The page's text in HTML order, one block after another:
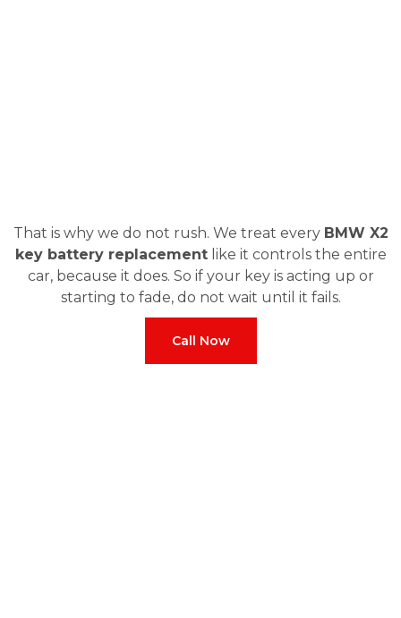
That is why we do not rush. We treat every BMW X2
key battery replacementlike it controls the entire
car, because it does. So if your key is acting up or
starting to fade, do not wait until it fails.
Call Now